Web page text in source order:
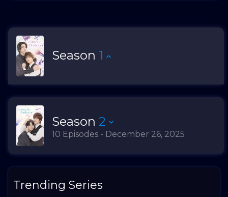
Season 1
Season 2
10 Episodes - December 26, 2025
Trending Series